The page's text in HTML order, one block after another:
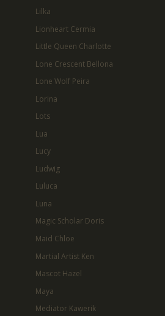
Lilka
Lionheart Cermia
Little Queen Charlotte
Lone Crescent Bellona
Lone Wolf Peira
Lorina
Lots
Lua
Lucy
Ludwig
Luluca
Luna
Magic Scholar Doris
Maid Chloe
Martial Artist Ken
Mascot Hazel
Maya
Mediator Kawerik